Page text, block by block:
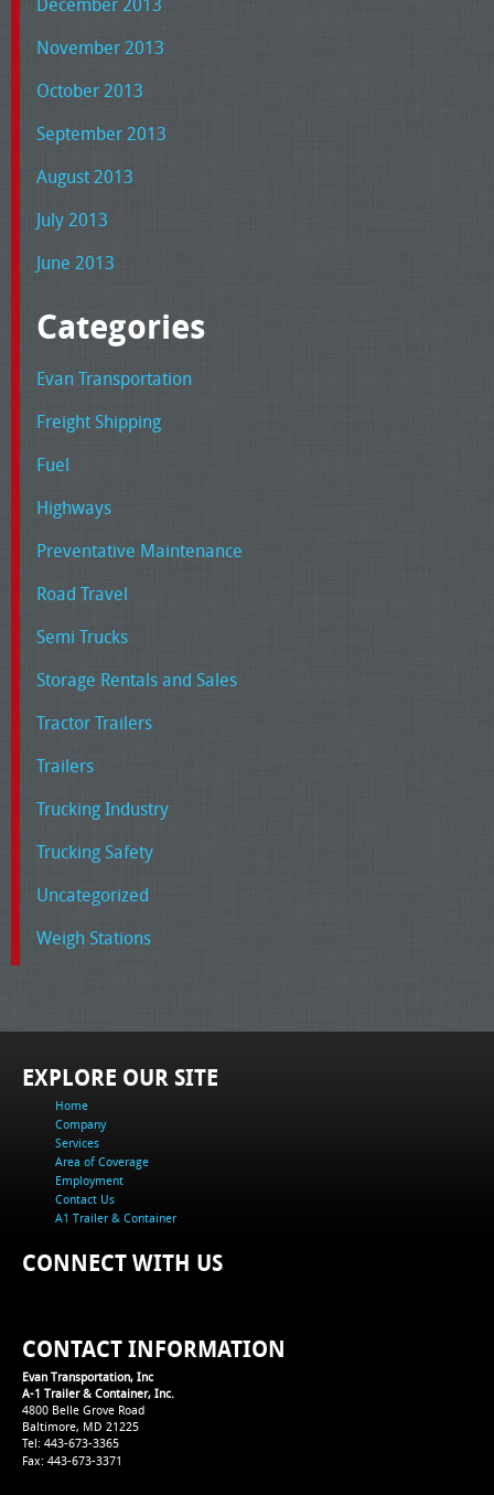
November 2013
October 2013
September 2013
August 2013
July 2013
June 2013
Categories
Evan Transportation
Freight Shipping
Fuel
Highways
Preventative Maintenance
Road Travel
Semi Trucks
Storage Rentals and Sales
Tractor Trailers
Trailers
Trucking Industry
Trucking Safety
Uncategorized
Weigh Stations
EXPLORE OUR SITE
Home
Company
Services
Area of Coverage
Employment
Contact Us
A1 Trailer & Container
CONNECT WITH US
CONTACT INFORMATION
Evan Transportation, Inc
A-1 Trailer & Container, Inc.
4800 Belle Grove Road
Baltimore, MD 21225
Tel: 443-673-3365
Fax: 443-673-3371